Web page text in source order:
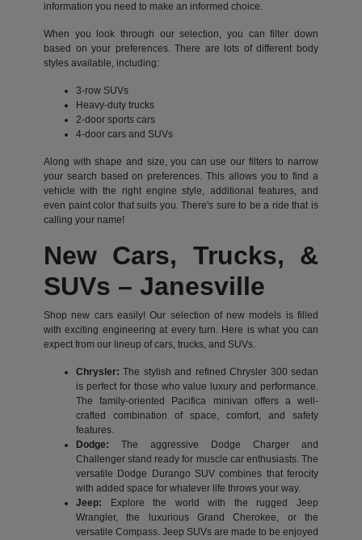
information you need to make an informed choice.
When you look through our selection, you can filter down
based on your preferences. There are lots of different body
styles available, including:
3-row SUVs
Heavy-duty trucks
2-door sports cars
4-door cars and SUVs
Along with shape and size, you can use our filters to narrow
your search based on preferences. This allows you to find a
vehicle with the right engine style, additional features, and
even paint color that suits you. There's sure to be a ride that is
calling your name!
New Cars, Trucks, &
SUVs – Janesville
Shop new cars easily! Our selection of new models is filled
with exciting engineering at every turn. Here is what you can
expect from our lineup of cars, trucks, and SUVs.
Chrysler: The stylish and refined Chrysler 300 sedan
is perfect for those who value luxury and performance.
The family-oriented Pacifica minivan offers a well-
crafted combination of space, comfort, and safety
features.
Dodge: The aggressive Dodge Charger and
Challenger stand ready for muscle car enthusiasts. The
versatile Dodge Durango SUV combines that ferocity
with added space for whatever life throws your way.
Jeep: Explore the world with the rugged Jeep
Wrangler, the luxurious Grand Cherokee, or the
versatile Compass. Jeep SUVs are made to be enjoyed